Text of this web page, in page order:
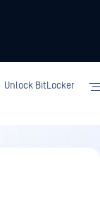
Unlock BitLocker